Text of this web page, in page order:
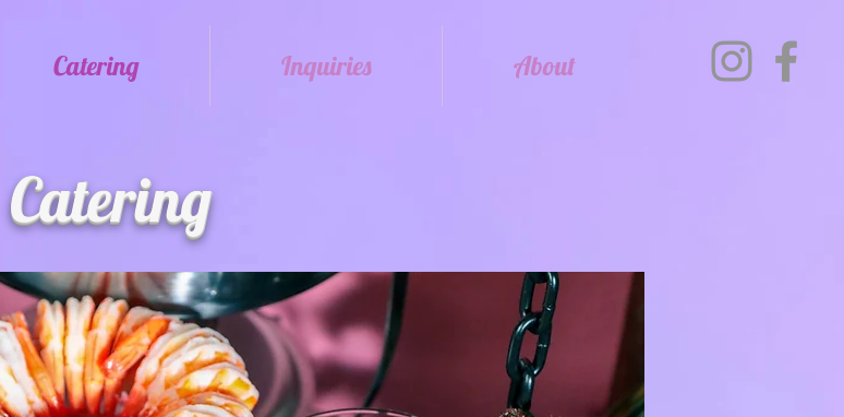
Catering Inquiries About
Catering